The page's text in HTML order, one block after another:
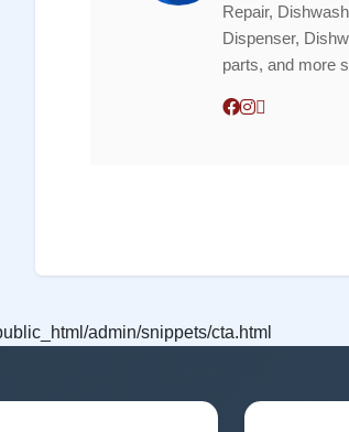
Repair,
Dispenser,
parts, and more
admin/snippets/cta.html